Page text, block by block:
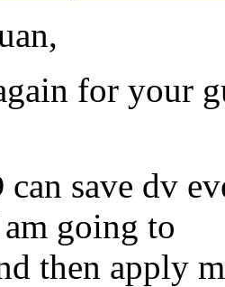
for your
save dv
going to
then apply